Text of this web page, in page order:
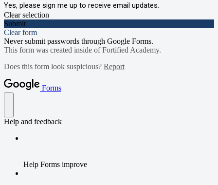
Yes, please sign me up to receive email updates.
Clear selection
Submit
Clear form
Never submit passwords through Google Forms.
This form was created inside of Fortified Academy.
Does this form look suspicious? Report
Forms
Help and feedback
Help Forms improve